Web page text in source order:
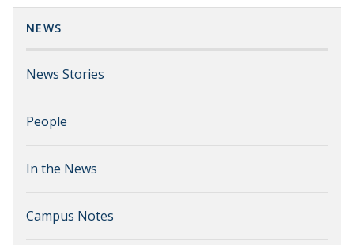
NEWS
News Stories
People
In the News
Campus Notes